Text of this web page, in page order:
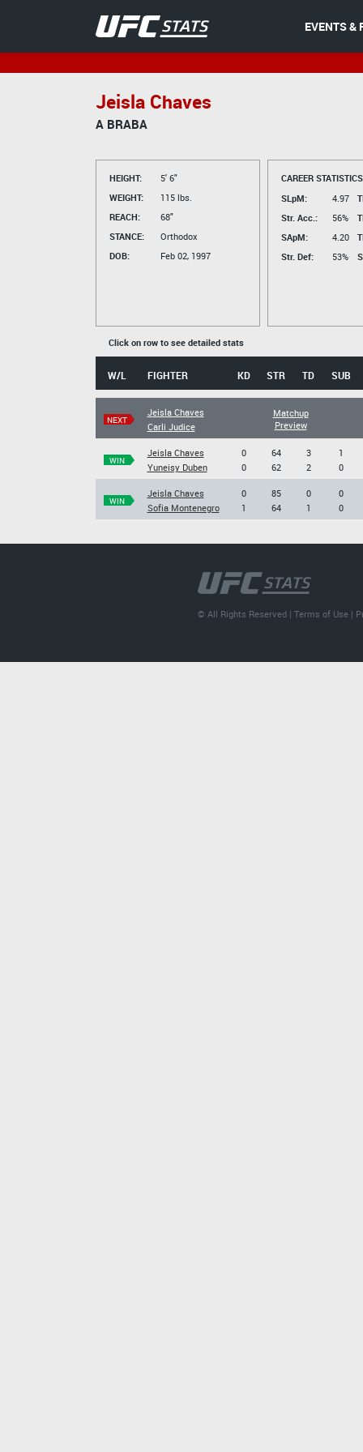
EVENTS &
Jeisla Chaves
A BRABA
HEIGHT:
5' 6"
WEIGHT:
115 lbs.
REACH:
68"
STANCE:
Orthodox
DOB:
Feb 02, 1997
CAREER
SLpM:
4.97
Str. Acc.:
56%
SApM:
4.20
Str. Def:
53%
Click on row to see detailed stats
W/L FIGHTER KD STR TD SUB
NEXT
Jeisla Chaves
Carli Judice
Matchup
Preview
WIN
Jeisla Chaves
Yuneisy Duben
0
0
64
62
3
2
1
0
WIN
Jeisla Chaves
Sofia Montenegro
0
1
85
64
0
1
0
0
© All Rights Reserved |Terms of Use |